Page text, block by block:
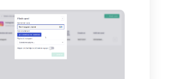
www.callbell.eu